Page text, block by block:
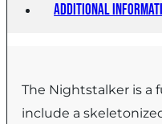
Additional
The Nightstalker is a
include a